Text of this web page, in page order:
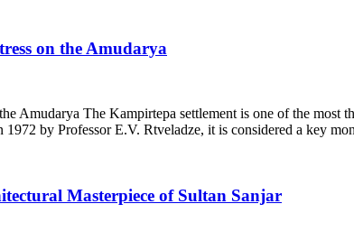
on the Amudarya
Amudarya The Kampirtepa settlement is one of the
1972 by Professor E.V. Rtveladze, it is considered a key
Masterpiece of Sultan Sanjar